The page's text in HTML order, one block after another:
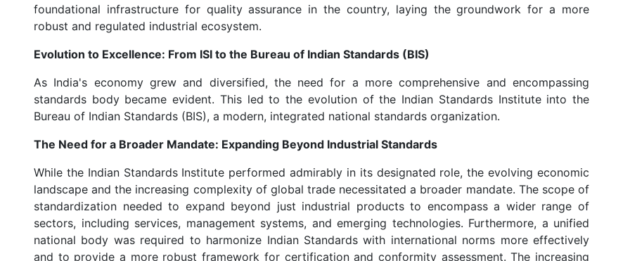
foundational infrastructure for quality assurance in the country, laying the groundwork for a more
robust and regulated industrial ecosystem.
Evolution to Excellence: From ISI to the Bureau of Indian Standards (BIS)
As India's economy grew and diversified, the need for a more comprehensive and encompassing
standards body became evident. This led to the evolution of the Indian Standards Institute into the
Bureau of Indian Standards (BIS), a modern, integrated national standards organization.
The Need for a Broader Mandate: Expanding Beyond Industrial Standards
While the Indian Standards Institute performed admirably in its designated role, the evolving economic
landscape and the increasing complexity of global trade necessitated a broader mandate. The scope of
standardization needed to expand beyond just industrial products to encompass a wider range of
sectors, including services, management systems, and emerging technologies. Furthermore, a unified
national body was required to harmonize Indian Standards with international norms more effectively
and to provide a more robust framework for certification and conformity assessment. The increasing